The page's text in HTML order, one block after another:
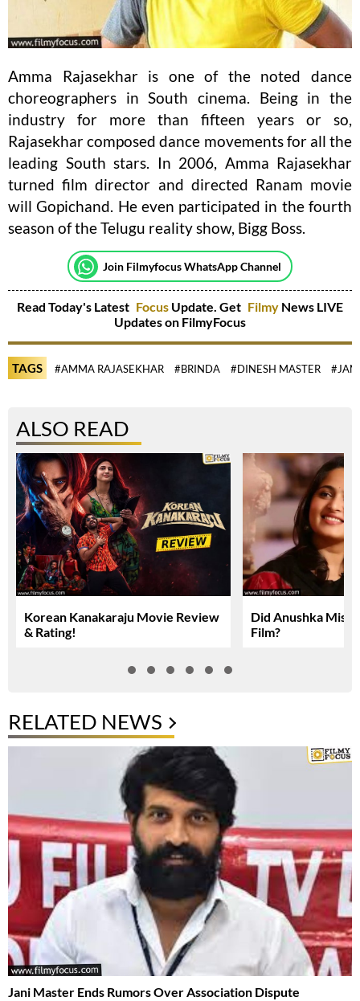
Amma Rajasekhar is one of the noted dance
choreographers in South cinema. Being in the
industry for more than fifteen years or so,
Rajasekhar composed dance movements for all the
leading South stars. In 2006, Amma Rajasekhar
turned film director and directed Ranam movie
will Gopichand. He even participated in the fourth
season of the Telugu reality show, Bigg Boss.
Join Filmyfocus WhatsApp Channel
Read Today's Latest Focus Update. Get Filmy News LIVE
Updates on FilmyFocus
TAGS #AMMA RAJASEKHAR #BRINDA #DINESH MASTER
ALSO READ
Korean Kanakaraju Movie Review
& Rating!
Did Anushka Miss
Film?
RELATED NEWS
Jani Master Ends Rumors Over Association Dispute